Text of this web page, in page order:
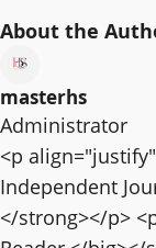
About the
masterhs
Administrator
<p
Independent
</strong></p>